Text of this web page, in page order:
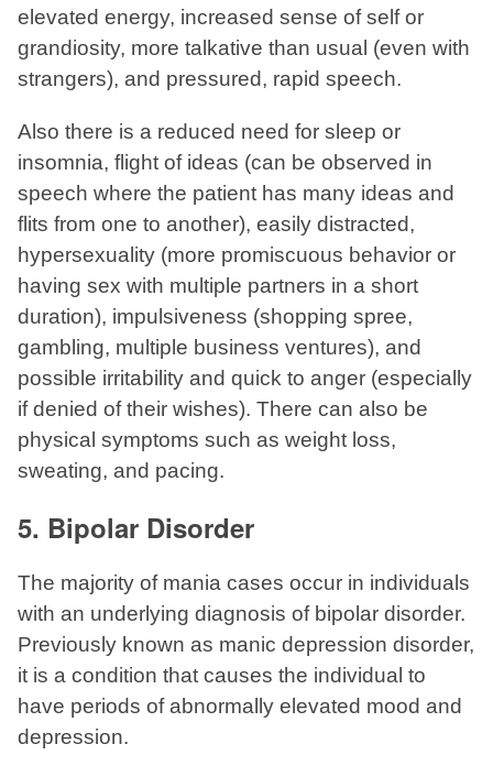
elevated energy, increased sense of self or
grandiosity, more talkative than usual (even with
strangers), and pressured, rapid speech.
Also there is a reduced need for sleep or
insomnia, flight of ideas (can be observed in
speech where the patient has many ideas and
flits from one to another), easily distracted,
hypersexuality (more promiscuous behavior or
having sex with multiple partners in a short
duration), impulsiveness (shopping spree,
gambling, multiple business ventures), and
possible irritability and quick to anger (especially
if denied of their wishes). There can also be
physical symptoms such as weight loss,
sweating, and pacing.
5. Bipolar Disorder
The majority of mania cases occur in individuals
with an underlying diagnosis of bipolar disorder.
Previously known as manic depression disorder,
it is a condition that causes the individual to
have periods of abnormally elevated mood and
depression.